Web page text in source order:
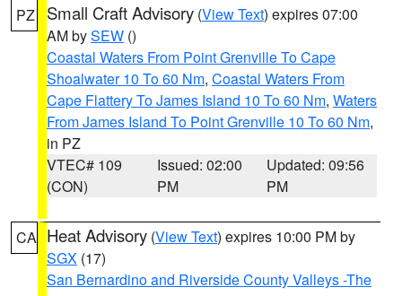
PZ Small Craft Advisory (View Text) expires 07:00
AM bySEW ()
Coastal Waters From Point Grenville To Cape
Shoalwater 10 To 60 Nm, Coastal Waters From
Cape Flattery To James Island 10 To 60 Nm, Waters
From James Island To Point Grenville 10 To 60 Nm,
in PZ
VTEC# 109
(CON)
Issued: 02:00
PM
Updated: 09:56
PM
CA Heat Advisory (View Text) expires 10:00 PM by
SGX (17)
San Bernardino and Riverside County Valleys -The